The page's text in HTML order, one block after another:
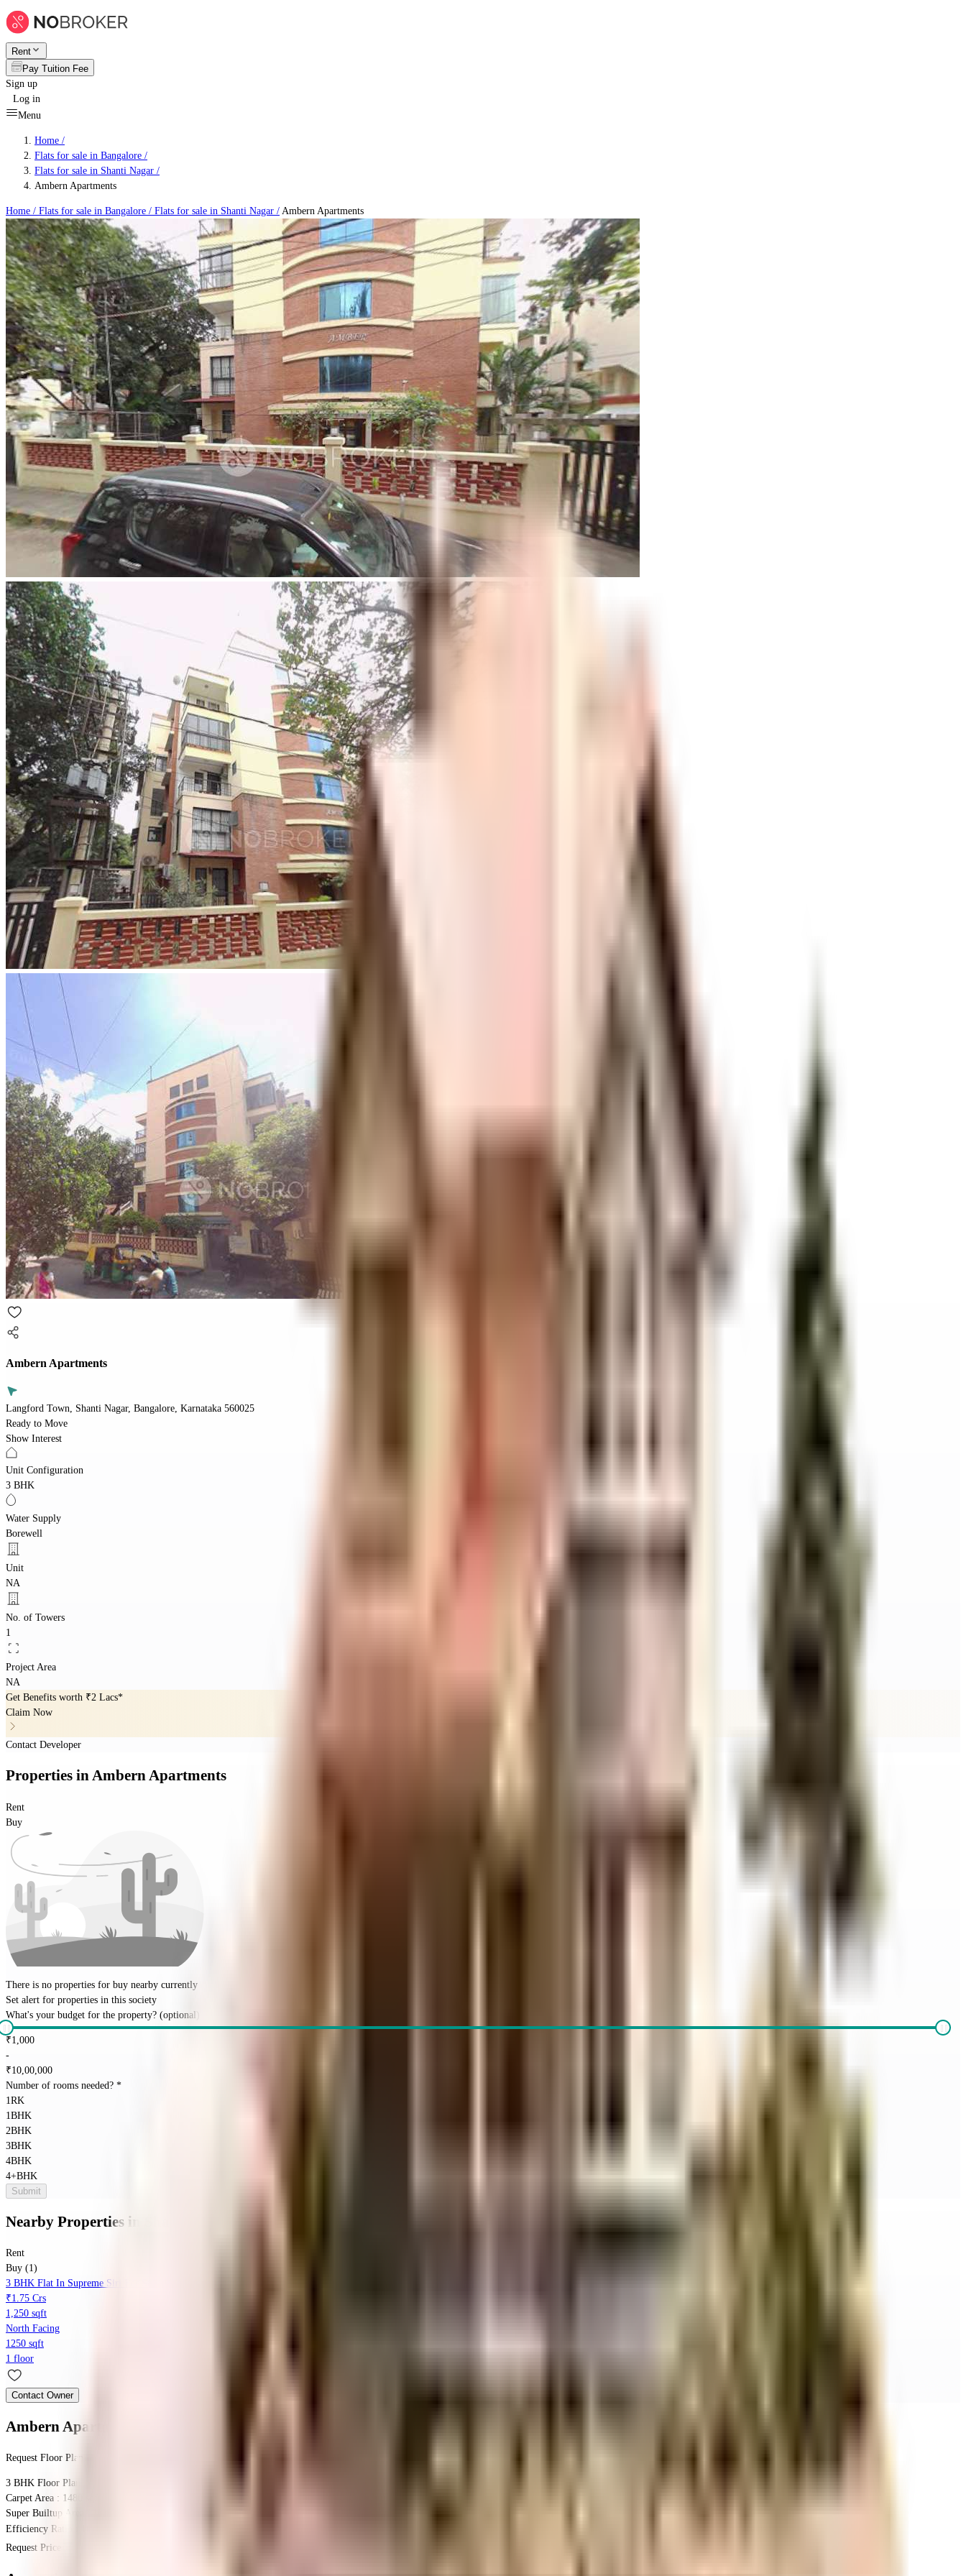
Rent
Pay Tuition Fee
Sign up
Log in
Menu
Home /
Flats for sale in Bangalore /
Flats for sale in Shanti Nagar /
Ambern Apartments
Home / Flats for sale in Bangalore / Flats for sale in Shanti Nagar / Ambern Apartments
Ambern Apartments
Langford Town, Shanti Nagar, Bangalore, Karnataka 560025
Ready to Move
Show Interest
Unit Configuration
3 BHK
Water Supply
Borewell
Unit
NA
No. of Towers
1
Project Area
NA
Get Benefits worth ₹2 Lacs*
Claim Now
Contact Developer
Properties inAmbern Apartments
Rent
Buy
There is no properties for buy nearby currently
Set alert for properties in this society
What's your budget for the property? (optional)
₹1,000
-
₹10,00,000
Number of rooms needed? *
1RK
1BHK
2BHK
3BHK
4BHK
4+BHK
Submit
Nearby Properties in
Rent
Buy (1)
3 BHK Flat In Supreme Siri For Sale In Nagarbhavi 2nd Stage
₹1.75 Crs
1,250 sqft
North Facing
1250 sqft
1 floor
Contact Owner
Ambern Apartments
Request Floor Plan
3 BHK Floor Plan
Carpet Area : 1480 sqft.
Super Builtup Area : 1480 sqft.
Efficiency Ratio :
Request Price